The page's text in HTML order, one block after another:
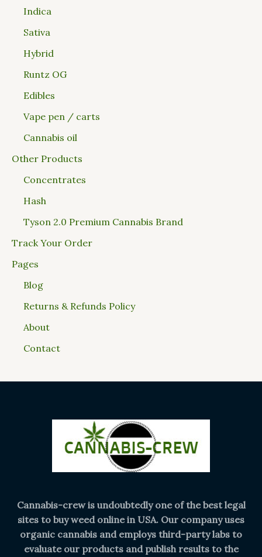
Indica
Sativa
Hybrid
Runtz OG
Edibles
Vape pen / carts
Cannabis oil
Other Products
Concentrates
Hash
Tyson 2.0 Premium Cannabis Brand
Track Your Order
Pages
Blog
Returns & Refunds Policy
About
Contact
Cannabis-crew is undoubtedly one of the best legal
sites to buy weed online in USA. Our company uses
organic cannabis and employs third-party labs to
evaluate our products and publish results to the